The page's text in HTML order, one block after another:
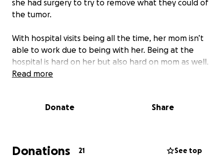
she had surgery to try to remove what they could of
the tumor.
With hospital visits being all the time, her mom isn’t
able to work due to being with her. Being at the
hospital is hard on her but also hard on mom as well.
Read more
Donate Share
Donations 21 See top